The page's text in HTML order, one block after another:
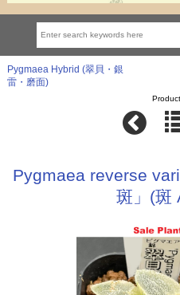
Pygmaea Hybrid (翠貝・銀
雷・磨面)
Pygmaea reverse
斑」(斑